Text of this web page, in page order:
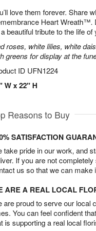
love them forever. Share
Heart Wreath™.
beautiful tribute to the life of
roses, white lilies, white
greens for display at the
ID UFN1224
W x 22" H
Reasons to Buy
SATISFACTION
take pride in our work, and
If you are not
us so that we can make
ARE A REAL LOCAL
are proud to serve our local
You can feel confident
is supporting a real local